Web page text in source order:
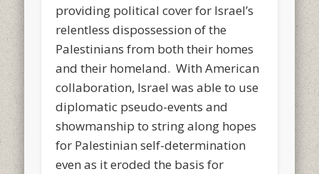
providing political cover for Israel’s
relentless dispossession of the
Palestinians from both their homes
and their homeland. With American
collaboration, Israel was able to use
diplomatic pseudo-events and
showmanship to string along hopes
for Palestinian self-determination
even as it eroded the basis for